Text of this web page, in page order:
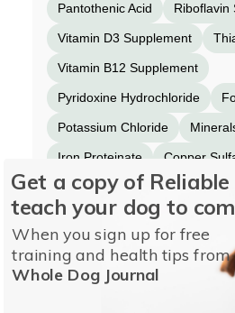
Pantothenic Acid Riboflavin
Vitamin D3 Supplement
Vitamin B12 Supplement
Pyridoxine Hydrochloride
Potassium Chloride
Iron Proteinate Copper
Manganese Proteinate
Taurine Flaxseed
Turmeric Dried Kelp
Get a copy of
teach your dog to
When you sign up for free
training and health tips from
Whole Dog Journal